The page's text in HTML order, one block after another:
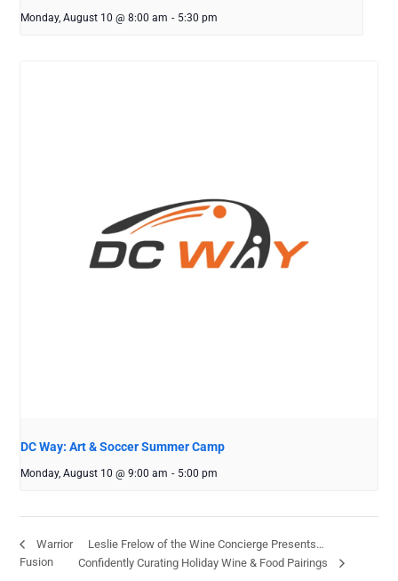
Monday, August 10 @ 8:00 am - 5:30 pm
DC Way: Art & Soccer Summer Camp
Monday, August 10 @ 9:00 am - 5:00 pm
Warrior
Fusion
Leslie Frelow of the Wine Concierge Presents…
Confidently Curating Holiday Wine & Food Pairings